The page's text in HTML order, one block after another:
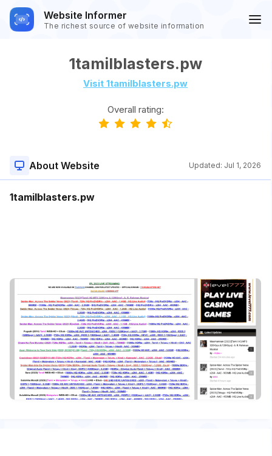
Website Informer
The richest source of website information
1tamilblasters.pw
Visit 1tamilblasters.pw
Overall rating:
About Website Updated: Jul 1, 2026
1tamilblasters.pw